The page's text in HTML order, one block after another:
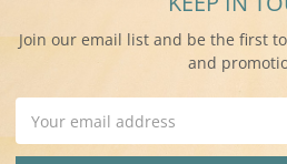
Join our email list and be the first
and
Address